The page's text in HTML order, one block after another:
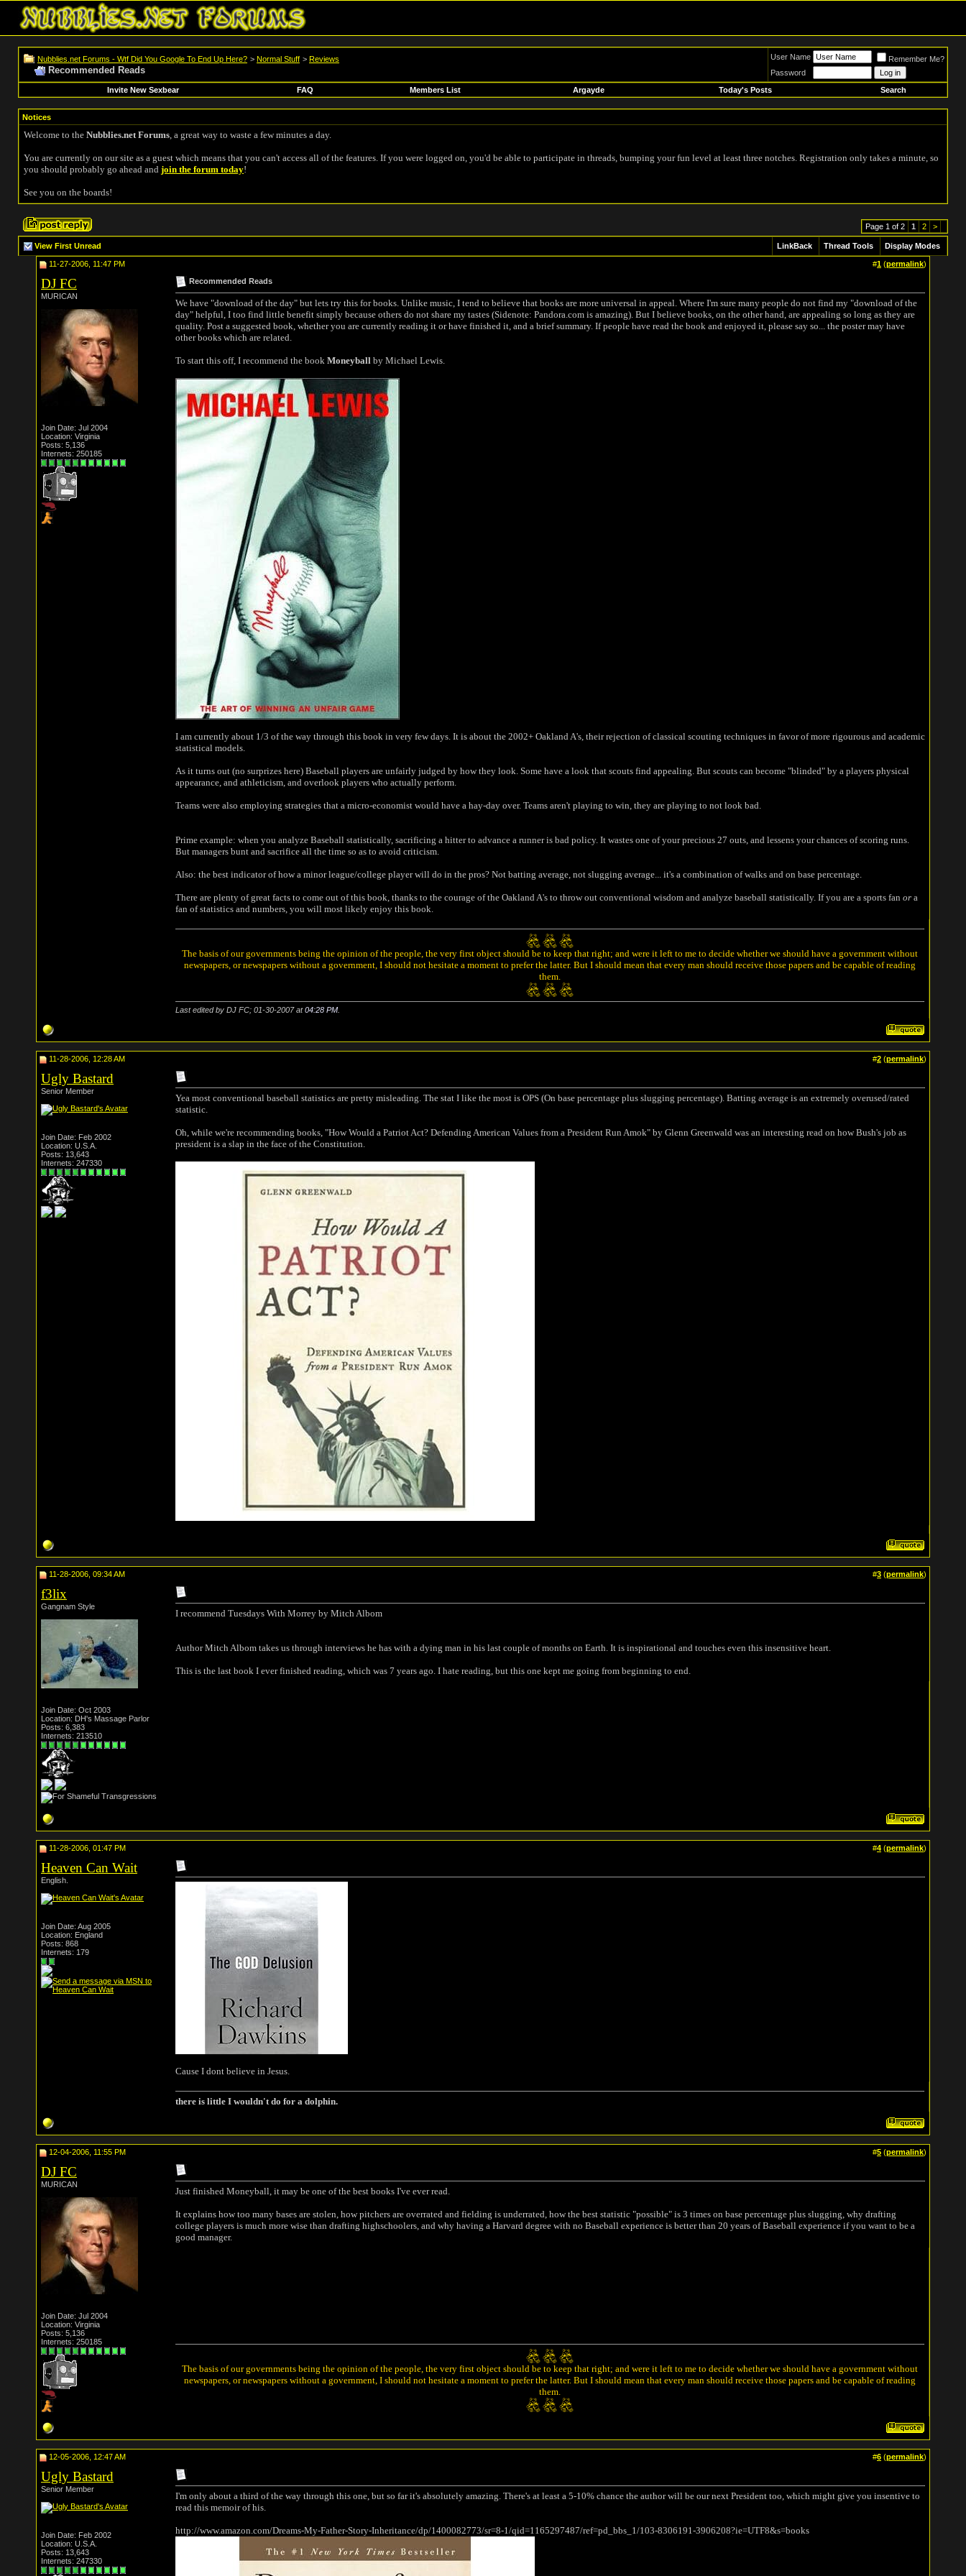
Nubblies.net Forums - Wtf Did You Google To End Up Here? > Normal Stuff > Reviews
Recommended Reads
User Name
Remember Me?
Password
Invite New Sexbear
FAQ Members List Argayde Today's Posts Search
Notices
Welcome to the Nubblies.net Forums, a great way to waste a few minutes a day.
You are currently on our site as a guest which means that you can't access all of the features. If you were logged on, you'd be able to participate in threads, bumping your fun level at least three notches. Registration only takes a minute, so
you should probably go ahead and join the forum today!
See you on the boards!
Page 1 of 2 1 2 >
View First Unread LinkBack Thread Tools Display Modes
11-27-2006, 11:47 PM #1 (permalink)
DJ FC
MURICAN
Join Date: Jul 2004
Location: Virginia
Posts: 5,136
Internets: 250185
Recommended Reads
We have "download of the day" but lets try this for books. Unlike music, I tend to believe that books are more universal in appeal. Where I'm sure many people do not find my "download of the
day" helpful, I too find little benefit simply because others do not share my tastes (Sidenote: Pandora.com is amazing). But I believe books, on the other hand, are appealing so long as they are
quality. Post a suggested book, whether you are currently reading it or have finished it, and a brief summary. If people have read the book and enjoyed it, please say so... the poster may have
other books which are related.
To start this off, I recommend the book Moneyball by Michael Lewis.
I am currently about 1/3 of the way through this book in very few days. It is about the 2002+ Oakland A's, their rejection of classical scouting techniques in favor of more rigourous and academic
statistical models.
As it turns out (no surprizes here) Baseball players are unfairly judged by how they look. Some have a look that scouts find appealing. But scouts can become "blinded" by a players physical
appearance, and athleticism, and overlook players who actually perform.
Teams were also employing strategies that a micro-economist would have a hay-day over. Teams aren't playing to win, they are playing to not look bad.
Prime example: when you analyze Baseball statistically, sacrificing a hitter to advance a runner is bad policy. It wastes one of your precious 27 outs, and lessens your chances of scoring runs.
But managers bunt and sacrifice all the time so as to avoid criticism.
Also: the best indicator of how a minor league/college player will do in the pros? Not batting average, not slugging average... it's a combination of walks and on base percentage.
There are plenty of great facts to come out of this book, thanks to the courage of the Oakland A's to throw out conventional wisdom and analyze baseball statistically. If you are a sports fan or a
fan of statistics and numbers, you will most likely enjoy this book.
The basis of our governments being the opinion of the people, the very first object should be to keep that right; and were it left to me to decide whether we should have a government without
newspapers, or newspapers without a government, I should not hesitate a moment to prefer the latter. But I should mean that every man should receive those papers and be capable of reading
them.
Last edited by DJ FC; 01-30-2007 at04:28 PM
11-28-2006, 12:28 AM #2 (permalink)
Ugly Bastard
Senior Member
Join Date: Feb 2002
Location: U.S.A.
Posts: 13,643
Internets: 247330
Yea most conventional baseball statistics are pretty misleading. The stat I like the most is OPS (On base percentage plus slugging percentage). Batting average is an extremely overused/rated
statistic.
Oh, while we're recommending books, "How Would a Patriot Act? Defending American Values from a President Run Amok" by Glenn Greenwald was an interesting read on how Bush's job as
president is a slap in the face of the Constitution.
11-28-2006, 09:34 AM #3 (permalink)
f3lix
Gangnam Style
Join Date: Oct 2003
Location: DH's Massage Parlor
Posts: 6,383
Internets: 213510
I recommend Tuesdays With Morrey by Mitch Albom
Author Mitch Albom takes us through interviews he has with a dying man in his last couple of months on Earth. It is inspirational and touches even this insensitive heart.
This is the last book I ever finished reading, which was 7 years ago. I hate reading, but this one kept me going from beginning to end.
11-28-2006, 01:47 PM #4 (permalink)
Heaven Can Wait
English.
Join Date: Aug 2005
Location: England
Posts: 868
Internets: 179
Cause I dont believe in Jesus.
there is little I wouldn't do for a dolphin.
12-04-2006, 11:55 PM #5 (permalink)
DJ FC
MURICAN
Join Date: Jul 2004
Location: Virginia
Posts: 5,136
Internets: 250185
Just finished Moneyball, it may be one of the best books I've ever read.
It explains how too many bases are stolen, how pitchers are overrated and fielding is underrated, how the best statistic "possible" is 3 times on base percentage plus slugging, why drafting
college players is much more wise than drafting highschoolers, and why having a Harvard degree with no Baseball experience is better than 20 years of Baseball experience if you want to be a
good manager.
The basis of our governments being the opinion of the people, the very first object should be to keep that right; and were it left to me to decide whether we should have a government without
newspapers, or newspapers without a government, I should not hesitate a moment to prefer the latter. But I should mean that every man should receive those papers and be capable of reading
them.
12-05-2006, 12:47 AM #6 (permalink)
Ugly Bastard
Senior Member
Join Date: Feb 2002
Location: U.S.A.
Posts: 13,643
Internets: 247330
I'm only about a third of the way through this one, but so far it's absolutely amazing. There's at least a 5-10% chance the author will be our next President too, which might give you insentive to
read this memoir of his.
http://www.amazon.com/Dreams-My-Father-Story-Inheritance/dp/1400082773/sr=8-1/qid=1165297487/ref=pd_bbs_1/103-8306191-3906208?ie=UTF8&s=books